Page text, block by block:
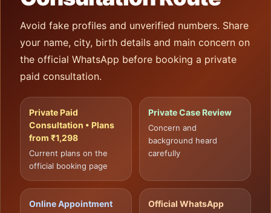
Avoid fake profiles and unverified numbers. Share
your name, city, birth details and main concern on
the official WhatsApp before booking a private
paid consultation.
Private Paid
Consultation • Plans
from ₹1,298
Current plans on the
official booking page
Private Case Review
Concern and
background heard
carefully
Online Appointment Official WhatsApp